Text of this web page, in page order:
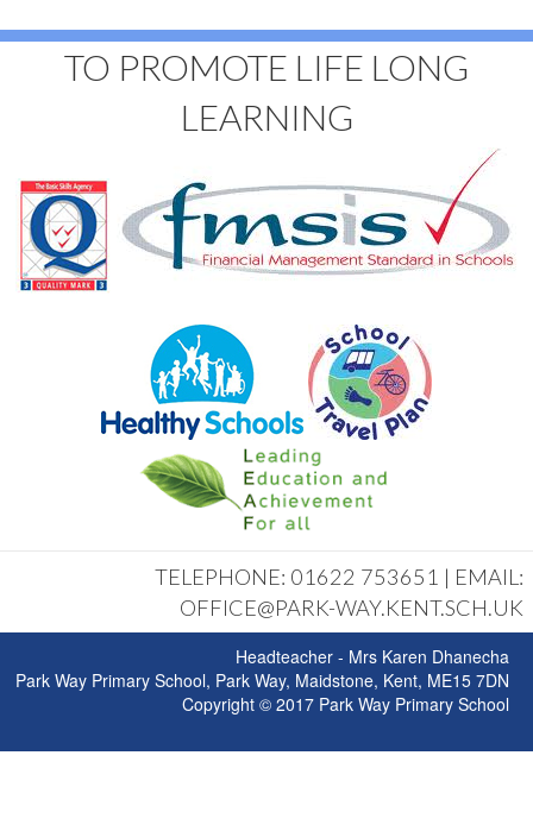
TO PROMOTE LIFE LONG
LEARNING
TELEPHONE: 01622 753651 | EMAIL:
OFFICE@PARK-WAY.KENT.SCH.UK
Headteacher - Mrs Karen Dhanecha
Park Way Primary School, Park Way, Maidstone, Kent, ME15 7DN
Copyright © 2017 Park Way Primary School